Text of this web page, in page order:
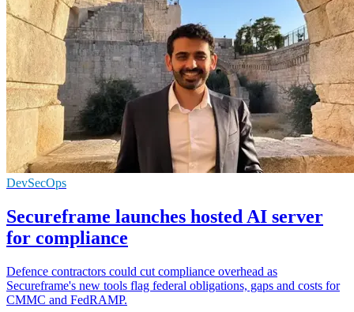
DevSecOps
Secureframe launches hosted AI server
for compliance
Defence contractors could cut compliance overhead as
Secureframe's new tools flag federal obligations, gaps and costs for
CMMC and FedRAMP.